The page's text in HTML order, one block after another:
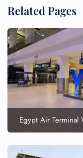
Related Pages
Egypt Air